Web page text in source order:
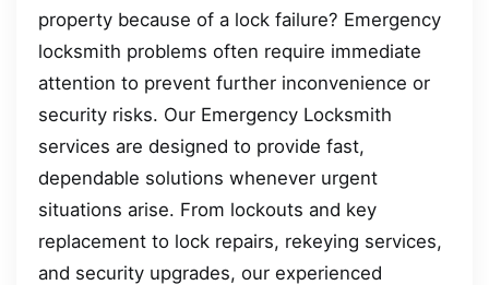
property because of a lock failure? Emergency
locksmith problems often require immediate
attention to prevent further inconvenience or
security risks. Our Emergency Locksmith
services are designed to provide fast,
dependable solutions whenever urgent
situations arise. From lockouts and key
replacement to lock repairs, rekeying services,
and security upgrades, our experienced